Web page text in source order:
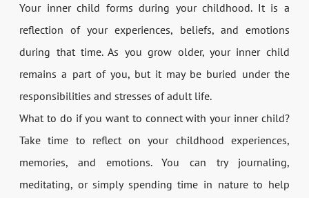
Your inner child forms during your childhood. It is a
reflection of your experiences, beliefs, and emotions
during that time. As you grow older, your inner child
remains a part of you, but it may be buried under the
responsibilities and stresses of adult life.
What to do if you want to connect with your inner child?
Take time to reflect on your childhood experiences,
memories, and emotions. You can try journaling,
meditating, or simply spending time in nature to help